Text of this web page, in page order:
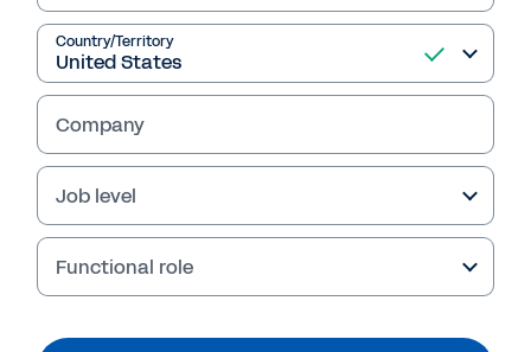
Empower your finance
team with data-driven
decisions
Find out how to create a data-driven finance
culture with Workday Prism Analytics.
Country/Territory
Company
Job level
Functional role